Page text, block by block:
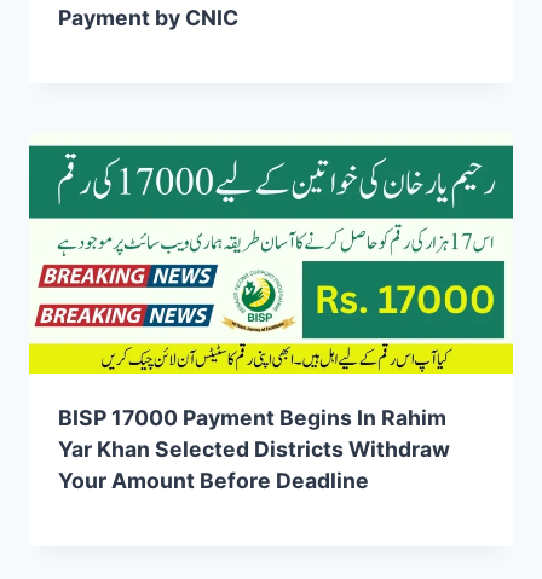
Payment by CNIC
BISP 17000 Payment Begins In Rahim
Yar Khan Selected Districts Withdraw
Your Amount Before Deadline